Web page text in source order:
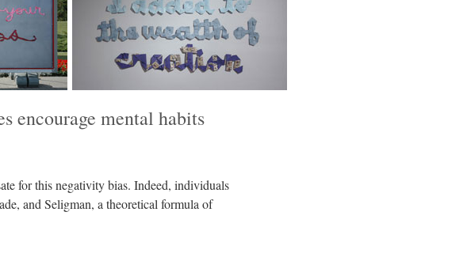
encourage mental habits
for this negativity bias. Indeed, individuals
and Seligman, a theoretical formula of